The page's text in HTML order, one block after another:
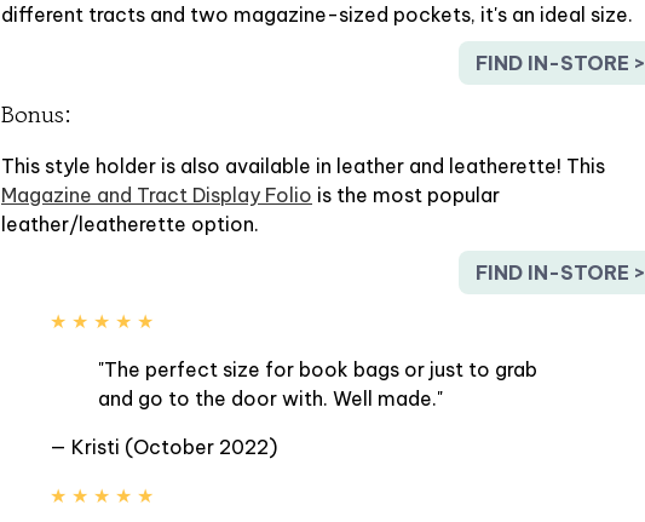
different tracts and two magazine-sized pockets, it's an ideal size.
FIND IN-STORE >
Bonus:
This style holder is also available in leather and leatherette! This
Magazine and Tract Display Folio is the most popular
leather/leatherette option.
FIND IN-STORE >
★ ★ ★ ★ ★
"The perfect size for book bags or just to grab
and go to the door with. Well made."
— Kristi (October 2022)
★ ★ ★ ★ ★